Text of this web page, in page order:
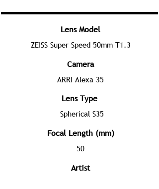
Lens Model
ZEISS Super Speed 50mm T1.3
Camera
ARRI Alexa 35
Lens Type
Spherical S35
Focal Length (mm)
50
Artist